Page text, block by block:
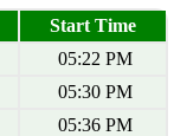
Start Time
05:22 PM
05:30 PM
05:36 PM